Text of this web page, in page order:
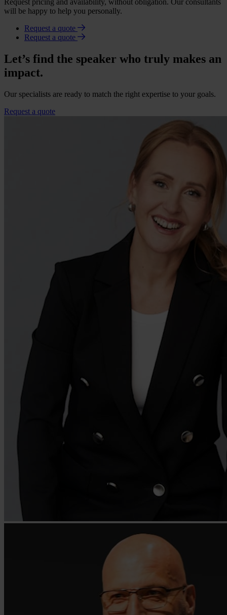
Request pricing and availability, without obligation. Our consultants
will be happy to help you personally.
Request a quote
Request a quote
Let’s find the speaker who truly makes an
impact.
Our specialists are ready to match the right expertise to your goals.
Request a quote